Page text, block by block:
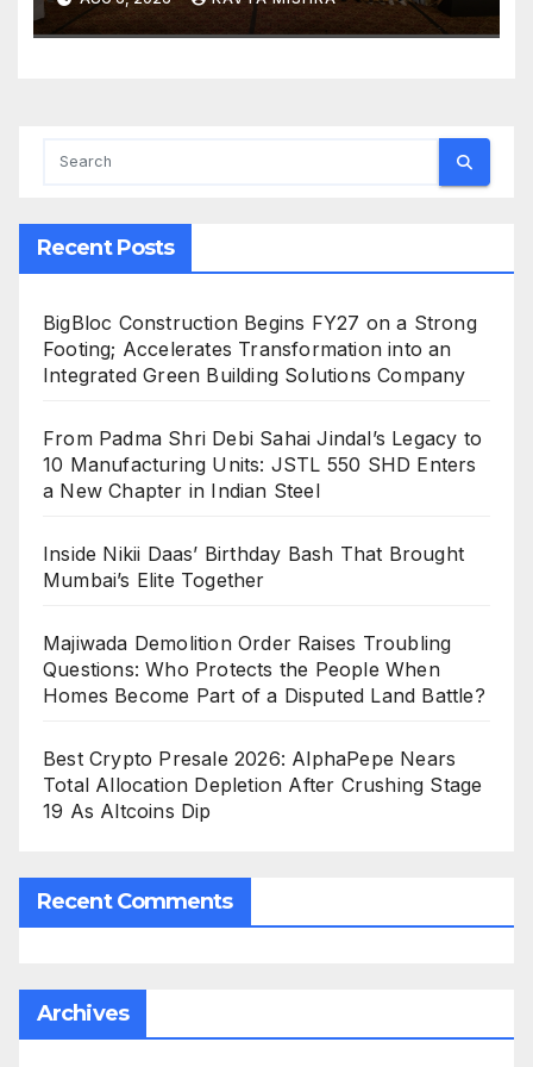
and Luxury Travel
Recent Posts
BigBloc Construction Begins FY27 on a Strong
Footing; Accelerates Transformation into an
Integrated Green Building Solutions Company
From Padma Shri Debi Sahai Jindal’s Legacy to
10 Manufacturing Units: JSTL 550 SHD Enters
a New Chapter in Indian Steel
Inside Nikii Daas’ Birthday Bash That Brought
Mumbai’s Elite Together
Majiwada Demolition Order Raises Troubling
Questions: Who Protects the People When
Homes Become Part of a Disputed Land Battle?
Best Crypto Presale 2026: AlphaPepe Nears
Total Allocation Depletion After Crushing Stage
19 As Altcoins Dip
Recent Comments
Archives